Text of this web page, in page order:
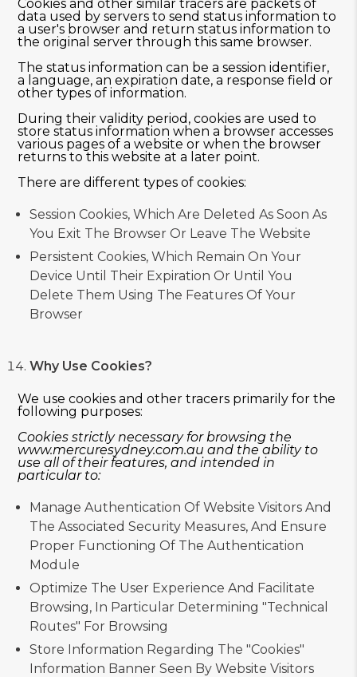
Cookies and other similar tracers are packets of
data used by servers to send status information to
a user's browser and return status information to
the original server through this same browser.
The status information can be a session identifier,
a language, an expiration date, a response field or
other types of information.
During their validity period, cookies are used to
store status information when a browser accesses
various pages of a website or when the browser
returns to this website at a later point.
There are different types of cookies:
Session Cookies, Which Are Deleted As Soon As
You Exit The Browser Or Leave The Website
Persistent Cookies, Which Remain On Your
Device Until Their Expiration Or Until You
Delete Them Using The Features Of Your
Browser
Why Use Cookies?
We use cookies and other tracers primarily for the
following purposes:
Cookies strictly necessary for browsing the
www.mercuresydney.com.au and the ability to
use all of their features, and intended in
particular to:
Manage Authentication Of Website Visitors And
The Associated Security Measures, And Ensure
Proper Functioning Of The Authentication
Module
Optimize The User Experience And Facilitate
Browsing, In Particular Determining "technical
Routes" For Browsing
Store Information Regarding The "cookies"
Information Banner Seen By Website Visitors